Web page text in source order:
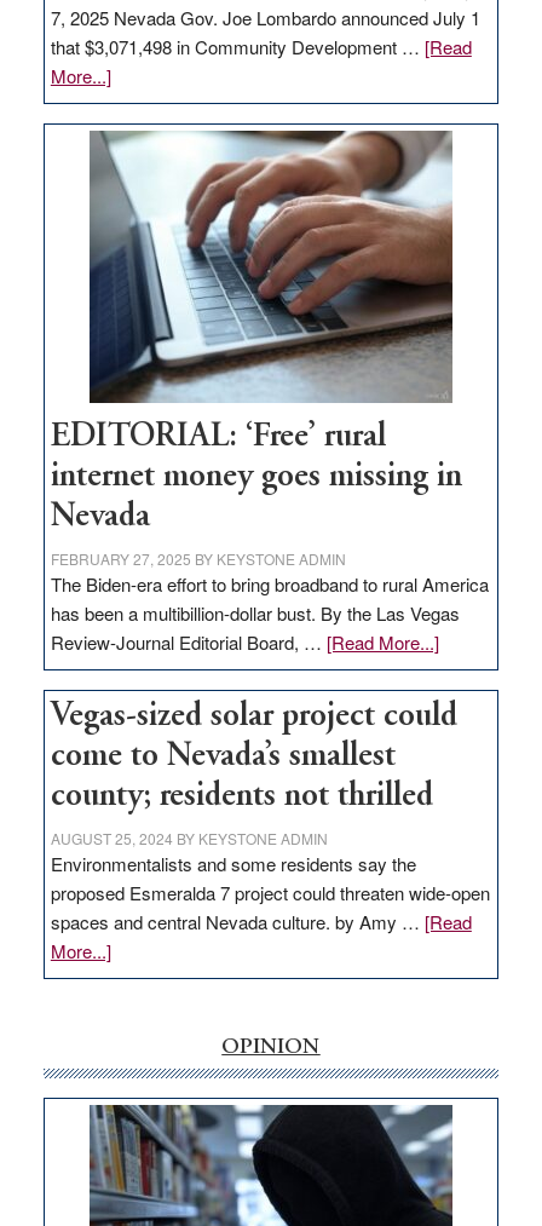
7, 2025 Nevada Gov. Joe Lombardo announced July 1
that $3,071,498 in Community Development … [Read
More...]about
GOED
moves
$3
million
for
rural
infrastructure
projects
EDITORIAL: ‘Free’ rural
internet money goes missing in
Nevada
FEBRUARY 27, 2025 BY KEYSTONE ADMIN
The Biden-era effort to bring broadband to rural America
has been a multibillion-dollar bust. By the Las Vegas
Review-Journal Editorial Board, … [Read More...]about
EDITORIAL:
‘Free’
rural
Nevada
Vegas-sized solar project could
come to Nevada’s smallest
county; residents not thrilled
AUGUST 25, 2024 BY KEYSTONE ADMIN
Environmentalists and some residents say the
proposed Esmeralda 7 project could threaten wide-open
spaces and central Nevada culture. by Amy … [Read
More...]about
Vegas-
project
could
come
to
Nevada’s
smallest
OPINION